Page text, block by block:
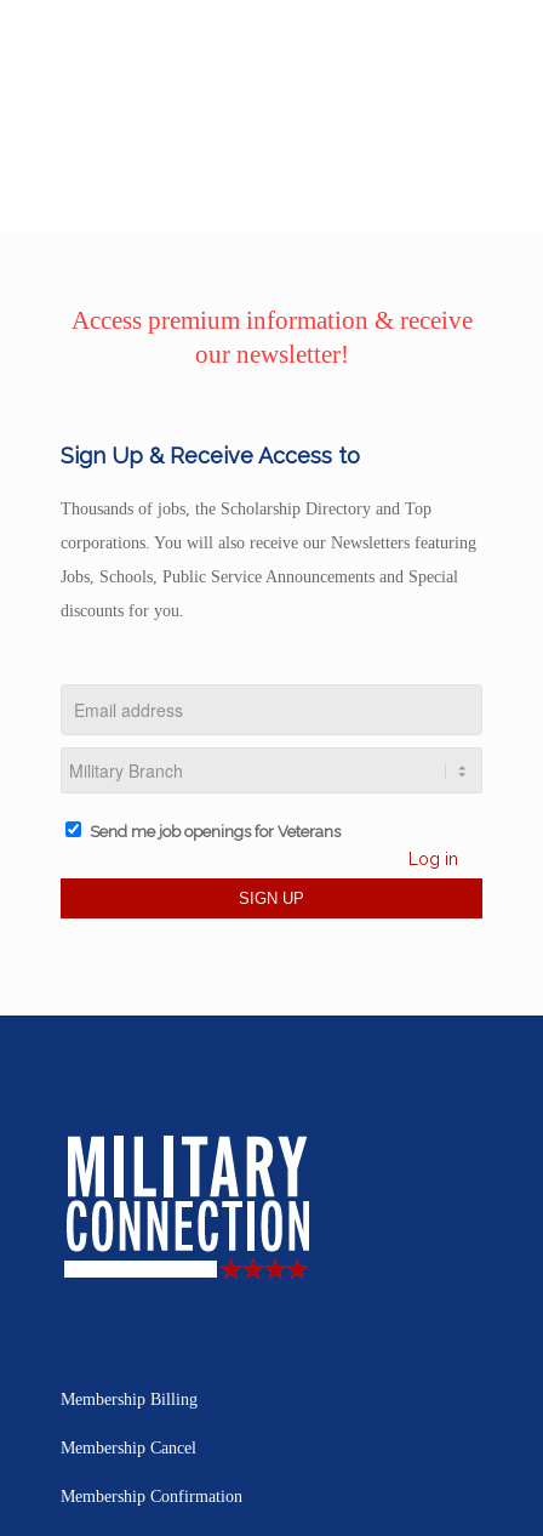
Access premium information & receive
our newsletter!
Sign Up & Receive Access to
Thousands of jobs, the Scholarship Directory and Top
corporations. You will also receive our Newsletters featuring
Jobs, Schools, Public Service Announcements and Special
discounts for you.
Send me job openings for Veterans
Log in
Membership Billing
Membership Cancel
Membership Confirmation